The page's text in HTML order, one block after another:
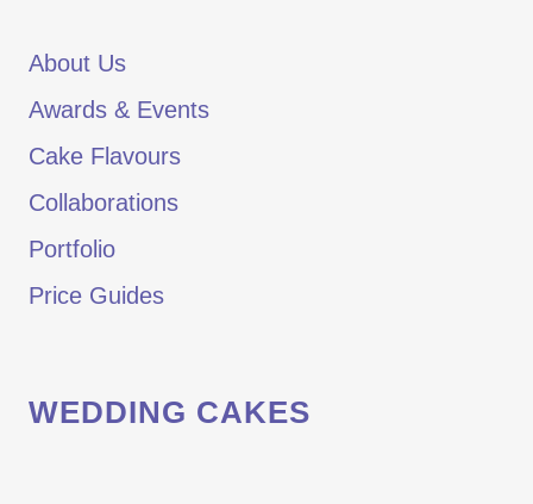
About Us
Awards & Events
Cake Flavours
Collaborations
Portfolio
Price Guides
WEDDING CAKES